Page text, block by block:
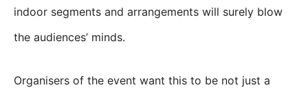
indoor segments and arrangements will surely blow
the audiences’ minds.
Organisers of the event want this to be not just a